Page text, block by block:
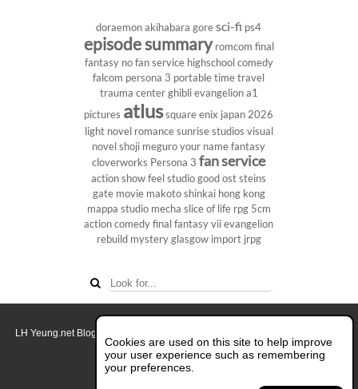
doraemon akihabara gore sci-fi ps4
episode summary romcom final
fantasy no fan service highschoolcomedy
falcom persona 3 portable time travel
trauma centerghiblievangeliona1
pictures atlussquare enix japan 2026
light novel romancesunrise studios visual
novel shoji meguro your name fantasy
cloverworks Persona 3 fan service
action show feel studio good ost steins
gate movie makoto shinkai hong kong
mappa studio mecha slice of life rpg 5cm
action comedy final fantasy vii evangelion
rebuild mysteryglasgow import jrpg
Cookies are used on this site to help improve
your user experience such as remembering
your preferences.
LH Yeung.net Blog - AniGames
About this blog.